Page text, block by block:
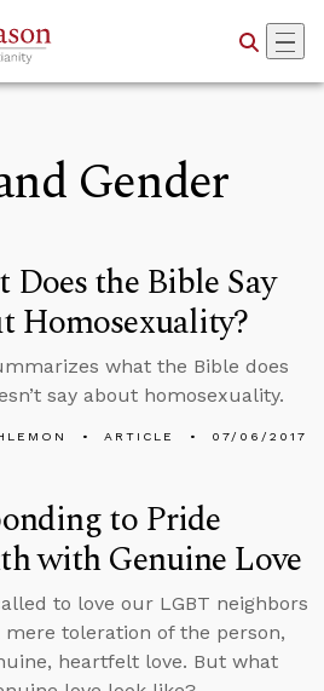
Gender
Does the Bible Say
Homosexuality?
what the Bible does
say about homosexuality.
ARTICLE 07/06/2017
to Pride
with Genuine Love
to love our LGBT neighbors
toleration of the person,
heartfelt love. But what